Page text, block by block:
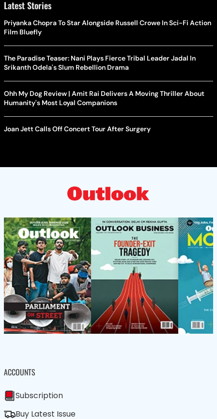
Latest Stories
Priyanka Chopra To Star Alongside Russell Crowe In Sci-Fi Action
Film Bluefly
The Paradise Teaser: Nani Plays Fierce Tribal Leader Jadal In
Srikanth Odela's Slum Rebellion Drama
Ohh My Dog Review | Amit Rai Delivers A Moving Thriller About
Humanity's Most Loyal Companions
Joan Jett Calls Off Concert Tour After Surgery
ACCOUNTS
Subscription
Buy Latest Issue